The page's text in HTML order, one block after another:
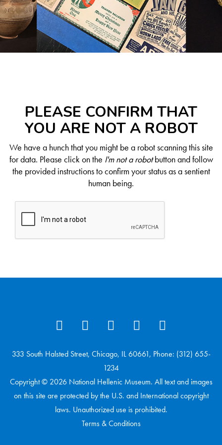
PLEASE CONFIRM THAT
YOU ARE NOT A ROBOT
We have a hunch that you might be a robot scanning this site
for data. Please click on the I'm not a robotbutton and follow
the provided instructions to confirm your status as a sentient
human being.
333 South Halsted Street, Chicago, IL 60661, Phone: (312) 655-
1234
Copyright © 2026 National Hellenic Museum. All text and images
on this site are protected by the U.S. and International copyright
laws. Unauthorized use is prohibited.
Terms & Conditions